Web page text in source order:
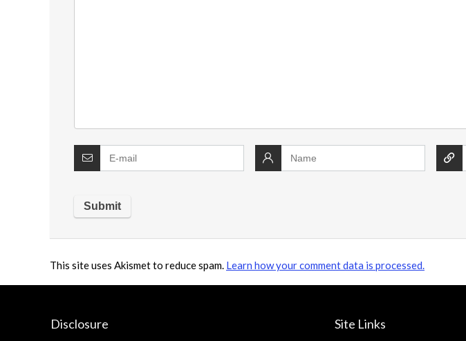
This site uses Akismet to reduce spam. Learn how your comment data is processed.
Disclosure Site Links